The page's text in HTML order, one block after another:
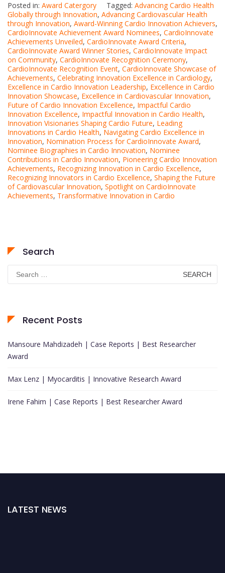
Posted in: Award Catergory Tagged: Advancing Cardio Health
Globally through Innovation, Advancing Cardiovascular Health
through Innovation, Award-Winning Cardio Innovation Achievers,
CardioInnovate Achievement Award Nominees, CardioInnovate
Achievements Unveiled, CardioInnovate Award Criteria,
CardioInnovate Award Winner Stories, CardioInnovate Impact
on Community, CardioInnovate Recognition Ceremony,
CardioInnovate Recognition Event, CardioInnovate Showcase of
Achievements, Celebrating Innovation Excellence in Cardiology,
Excellence in Cardio Innovation Leadership, Excellence in Cardio
Innovation Showcase, Excellence in Cardiovascular Innovation,
Future of Cardio Innovation Excellence, Impactful Cardio
Innovation Excellence, Impactful Innovation in Cardio Health,
Innovation Visionaries Shaping Cardio Future, Leading
Innovations in Cardio Health, Navigating Cardio Excellence in
Innovation, Nomination Process for CardioInnovate Award,
Nominee Biographies in Cardio Innovation, Nominee
Contributions in Cardio Innovation, Pioneering Cardio Innovation
Achievements, Recognizing Innovation in Cardio Excellence,
Recognizing Innovators in Cardio Excellence, Shaping the Future
of Cardiovascular Innovation, Spotlight on CardioInnovate
Achievements, Transformative Innovation in Cardio
Search
Search
for:
Recent Posts
Mansoure Mahdizadeh | Case Reports | Best Researcher
Award
Max Lenz | Myocarditis | Innovative Research Award
Irene Fahim | Case Reports | Best Researcher Award
LATEST NEWS